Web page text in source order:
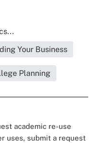
Your Business
Planning
academic re-use
uses, submit a request